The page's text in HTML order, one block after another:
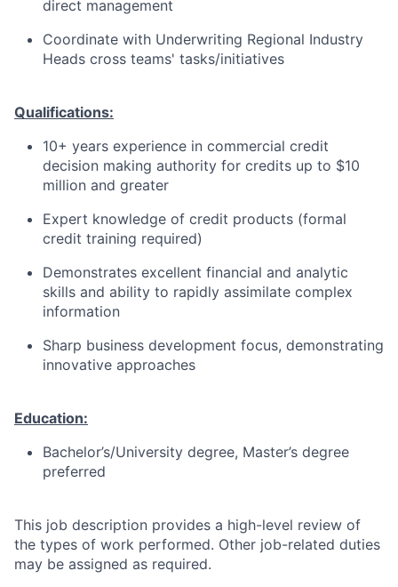
direct management
Coordinate with Underwriting Regional Industry
Heads cross teams' tasks/initiatives
Qualifications:
10+ years experience in commercial credit
decision making authority for credits up to $10
million and greater
Expert knowledge of credit products (formal
credit training required)
Demonstrates excellent financial and analytic
skills and ability to rapidly assimilate complex
information
Sharp business development focus, demonstrating
innovative approaches
Education:
Bachelor’s/University degree, Master’s degree
preferred
This job description provides a high-level review of
the types of work performed. Other job-related duties
may be assigned as required.